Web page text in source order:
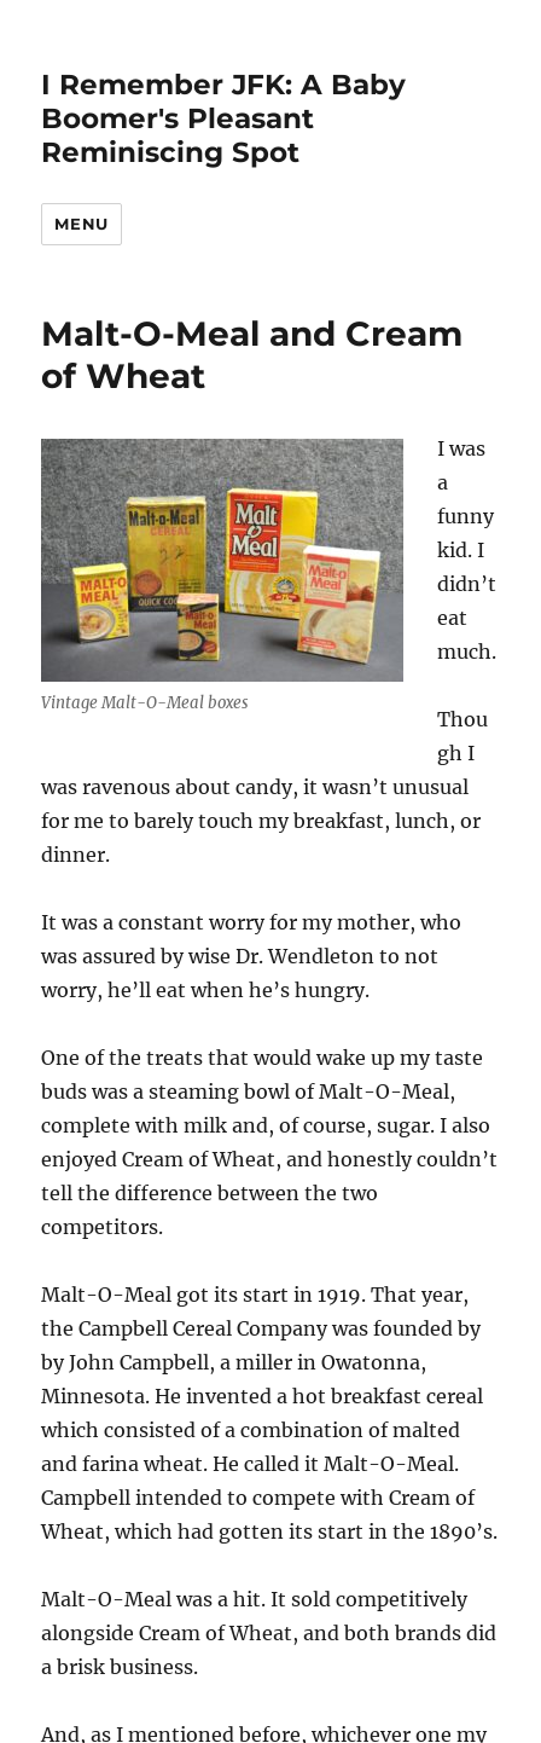
I Remember JFK: A Baby
Boomer's Pleasant
Reminiscing Spot
MENU
Malt-O-Meal and Cream
of Wheat
Vintage Malt-O-Meal boxes
I was
a
funny
kid. I
didn’t
eat
much.
Thou
gh I
was ravenous about candy, it wasn’t unusual
for me to barely touch my breakfast, lunch, or
dinner.
It was a constant worry for my mother, who
was assured by wise Dr. Wendleton to not
worry, he’ll eat when he’s hungry.
One of the treats that would wake up my taste
buds was a steaming bowl of Malt-O-Meal,
complete with milk and, of course, sugar. I also
enjoyed Cream of Wheat, and honestly couldn’t
tell the difference between the two
competitors.
Malt-O-Meal got its start in 1919. That year,
the Campbell Cereal Company was founded by
by John Campbell, a miller in Owatonna,
Minnesota. He invented a hot breakfast cereal
which consisted of a combination of malted
and farina wheat. He called it Malt-O-Meal.
Campbell intended to compete with Cream of
Wheat, which had gotten its start in the 1890’s.
Malt-O-Meal was a hit. It sold competitively
alongside Cream of Wheat, and both brands did
a brisk business.
And, as I mentioned before, whichever one my